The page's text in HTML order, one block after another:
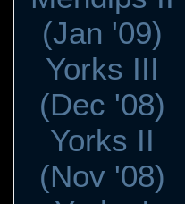
(Jan '09)
Yorks III
(Dec '08)
Yorks II
(Nov '08)